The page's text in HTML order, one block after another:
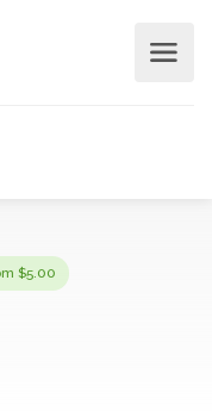
from $5.00